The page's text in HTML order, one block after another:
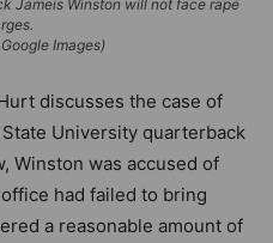
Jameis Winston will not face rape
Images)
discusses the case of
University quarterback
Winston was accused of
had failed to bring
a reasonable amount of